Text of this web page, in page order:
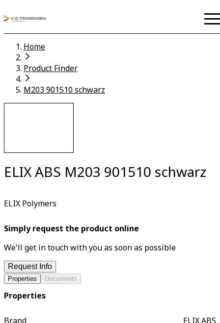
Home
Product Finder
M203 901510 schwarz
ELIX ABS M203 901510 schwarz
ELIX Polymers
Simply request the product online
We'll get in touch with you as soon as possible
Request Info
Properties Documents
Properties
Brand ELIX ABS